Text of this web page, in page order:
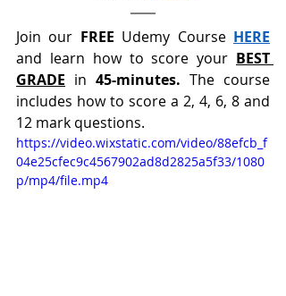
Join our FREE Udemy Course HERE
and learn how to score your BEST
GRADE in 45-minutes. The course
includes how to score a 2, 4, 6, 8 and
12 mark questions.
https://video.wixstatic.com/video/88efcb_f
04e25cfec9c4567902ad8d2825a5f33/1080
p/mp4/file.mp4